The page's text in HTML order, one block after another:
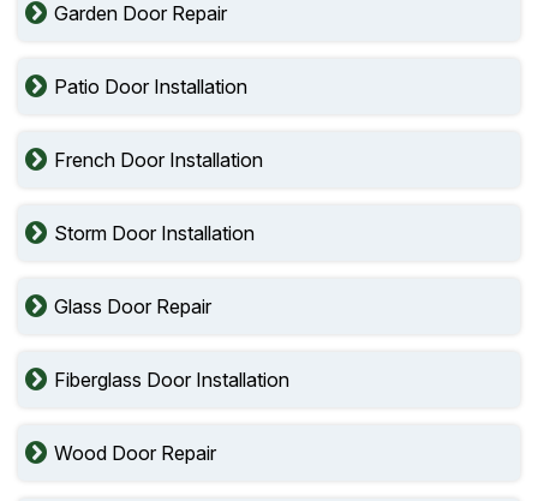
Garden Door Repair
Patio Door Installation
French Door Installation
Storm Door Installation
Glass Door Repair
Fiberglass Door Installation
Wood Door Repair